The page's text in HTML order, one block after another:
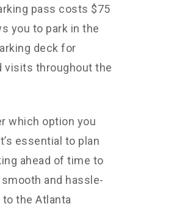
pass costs $75
you to park in the
deck for
visits throughout the
which option you
essential to plan
ahead of time to
and hassle-
the Atlanta